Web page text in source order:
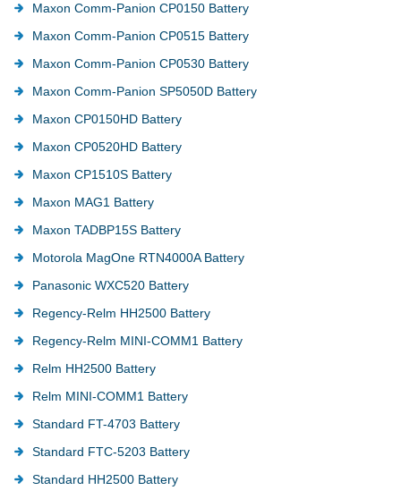
Maxon Comm-Panion CP0150 Battery
Maxon Comm-Panion CP0515 Battery
Maxon Comm-Panion CP0530 Battery
Maxon Comm-Panion SP5050D Battery
Maxon CP0150HD Battery
Maxon CP0520HD Battery
Maxon CP1510S Battery
Maxon MAG1 Battery
Maxon TADBP15S Battery
Motorola MagOne RTN4000A Battery
Panasonic WXC520 Battery
Regency-Relm HH2500 Battery
Regency-Relm MINI-COMM1 Battery
Relm HH2500 Battery
Relm MINI-COMM1 Battery
Standard FT-4703 Battery
Standard FTC-5203 Battery
Standard HH2500 Battery